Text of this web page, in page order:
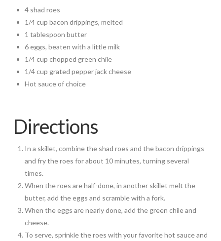
4 shad roes
1/4 cup bacon drippings, melted
1 tablespoon butter
6 eggs, beaten with a little milk
1/4 cup chopped green chile
1/4 cup grated pepper jack cheese
Hot sauce of choice
Directions
In a skillet, combine the shad roes and the bacon drippings
and fry the roes for about 10 minutes, turning several
times.
When the roes are half-done, in another skillet melt the
butter, add the eggs and scramble with a fork.
When the eggs are nearly done, add the green chile and
cheese.
To serve, sprinkle the roes with your favorite hot sauce and